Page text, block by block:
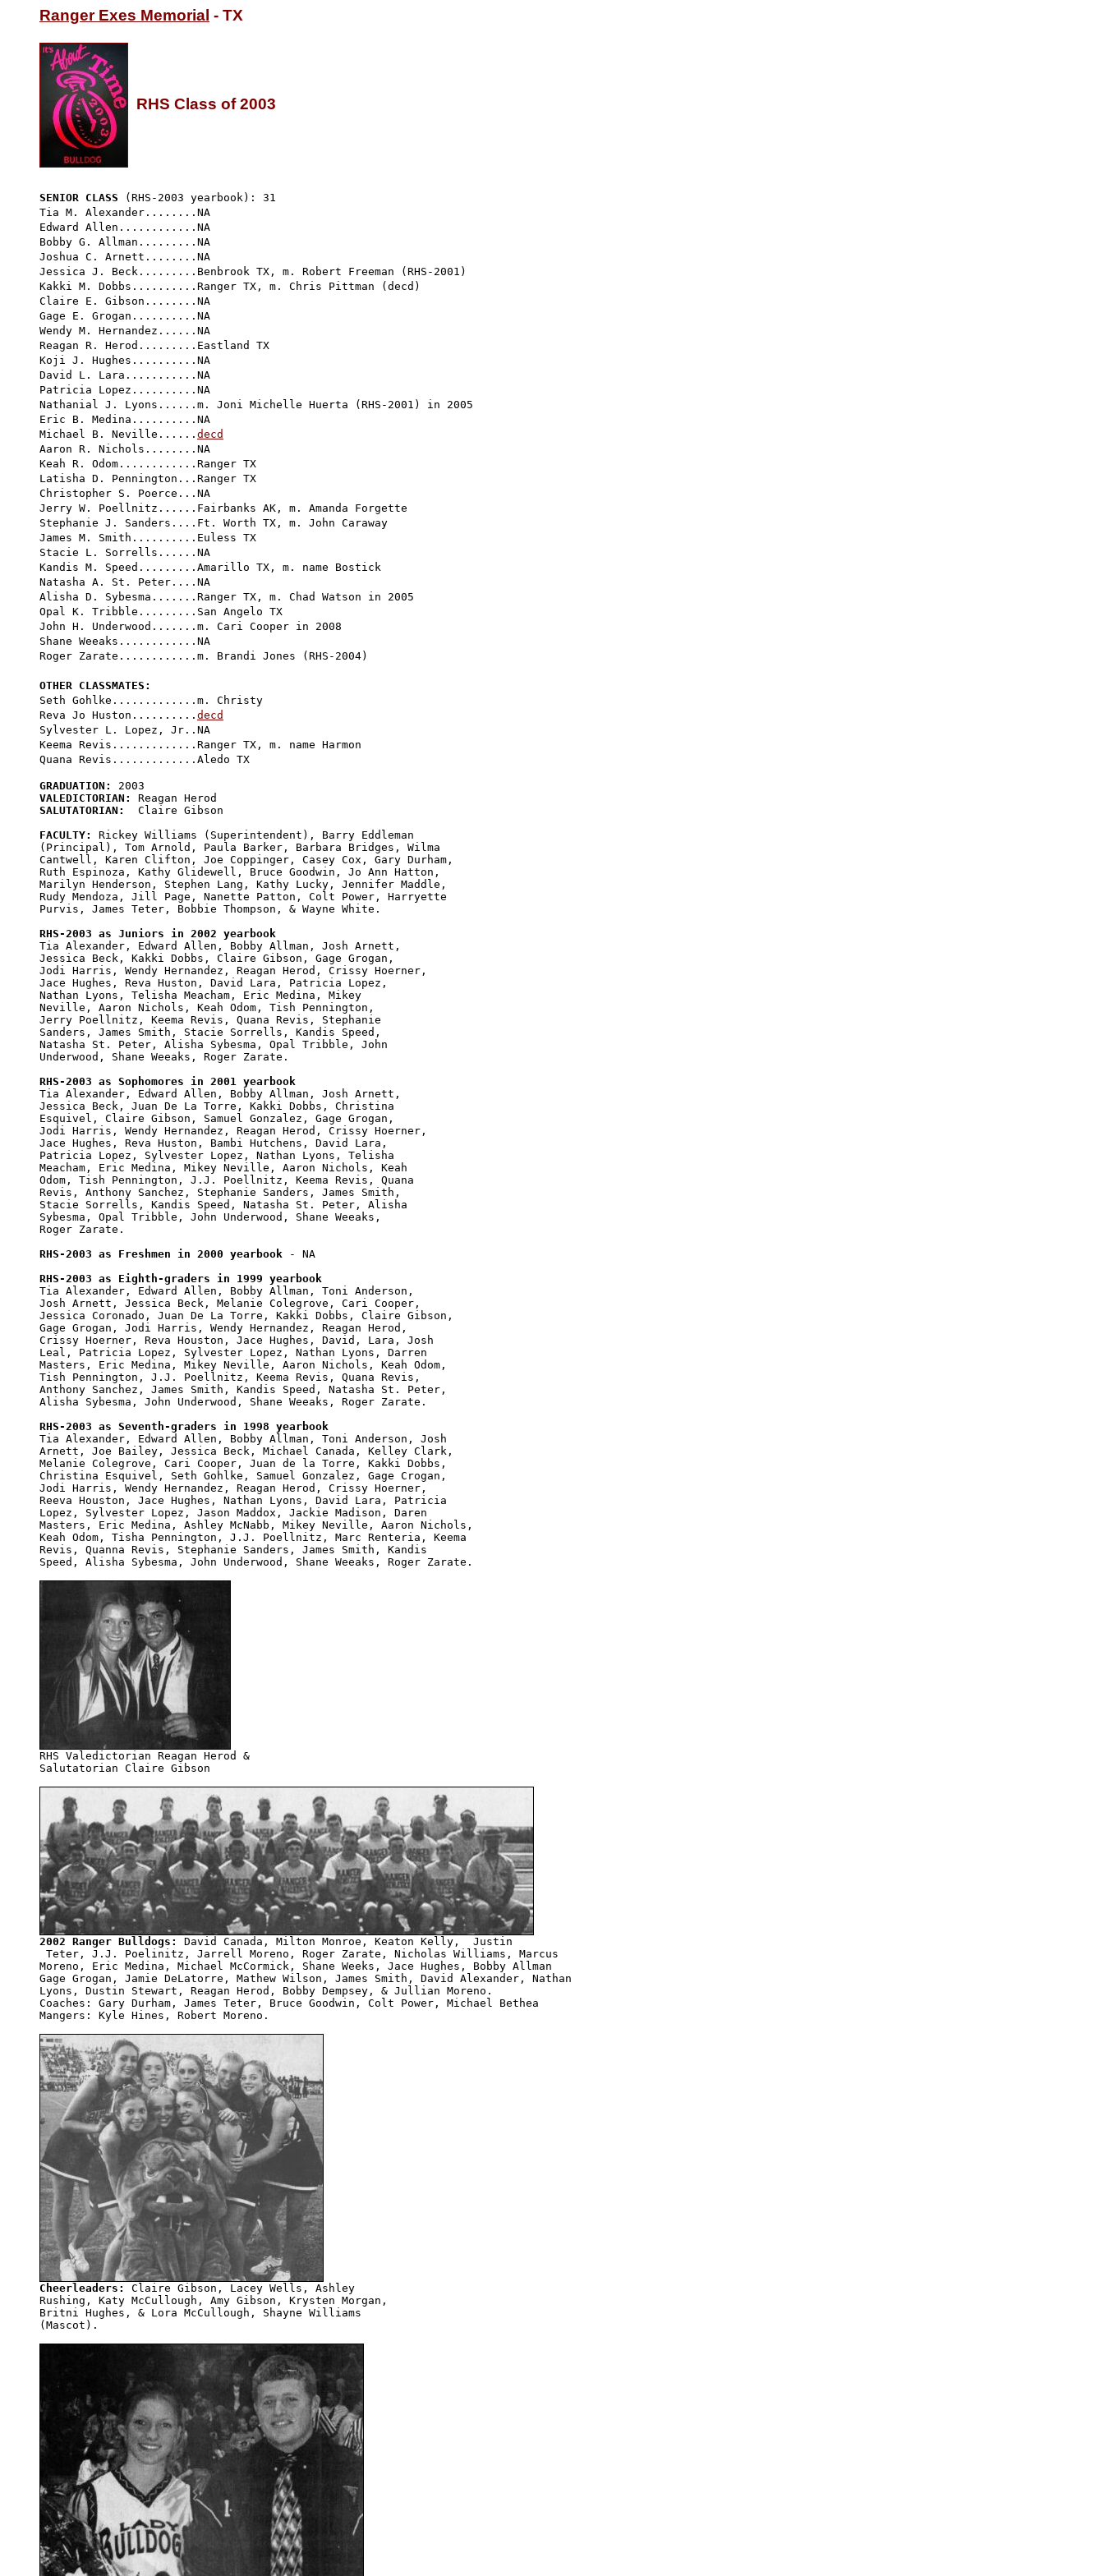
Ranger Exes Memorial - TX
RHS Class of 2003
SENIOR CLASS (RHS-2003 yearbook): 31
Tia M. Alexander........NA
Edward Allen............NA
Bobby G. Allman.........NA
Joshua C. Arnett........NA
Jessica J. Beck.........Benbrook TX, m. Robert Freeman (RHS-2001)
Kakki M. Dobbs..........Ranger TX, m. Chris Pittman (decd)
Claire E. Gibson........NA
Gage E. Grogan..........NA
Wendy M. Hernandez......NA
Reagan R. Herod.........Eastland TX
Koji J. Hughes..........NA
David L. Lara...........NA
Patricia Lopez..........NA
Nathanial J. Lyons......m. Joni Michelle Huerta (RHS-2001) in 2005
Eric B. Medina..........NA
Michael B. Neville...... decd
Aaron R. Nichols........NA
Keah R. Odom............Ranger TX
Latisha D. Pennington...Ranger TX
Christopher S. Poerce...NA
Jerry W. Poellnitz......Fairbanks AK, m. Amanda Forgette
Stephanie J. Sanders....Ft. Worth TX, m. John Caraway
James M. Smith..........Euless TX
Stacie L. Sorrells......NA
Kandis M. Speed.........Amarillo TX, m. name Bostick
Natasha A. St. Peter....NA
Alisha D. Sybesma.......Ranger TX, m. Chad Watson in 2005
Opal K. Tribble.........San Angelo TX
John H. Underwood.......m. Cari Cooper in 2008
Shane Weeaks............NA
Roger Zarate............m. Brandi Jones (RHS-2004)
OTHER CLASSMATES:
Seth Gohlke.............m. Christy
Reva Jo Huston.......... decd
Sylvester L. Lopez, Jr..NA
Keema Revis.............Ranger TX, m. name Harmon
GRADUATION:
VALEDICTORIAN:
SALUTATORIAN:
  Claire Gibson
FACULTY:
Rickey Williams (Superintendent), Barry Eddleman
(Principal), Tom Arnold, Paula Barker, Barbara Bridges, Wilma
Cantwell, Karen Clifton, Joe Coppinger, Casey Cox, Gary Durham,
Ruth Espinoza, Kathy Glidewell, Bruce Goodwin, Jo Ann Hatton,
Marilyn Henderson, Stephen Lang, Kathy Lucky, Jennifer Maddle,
Rudy Mendoza, Jill Page, Nanette Patton, Colt Power, Harryette
Purvis, James Teter, Bobbie Thompson, & Wayne White.
RHS-2003 as Juniors in 2002 yearbook
Tia Alexander, Edward Allen, Bobby Allman, Josh Arnett,
Jessica Beck, Kakki Dobbs, Claire Gibson, Gage Grogan,
Jodi Harris, Wendy Hernandez, Reagan Herod, Crissy Hoerner,
Jace Hughes, Reva Huston, David Lara, Patricia Lopez,
Nathan Lyons, Telisha Meacham, Eric Medina, Mikey
Neville, Aaron Nichols, Keah Odom, Tish Pennington,
Jerry Poellnitz, Keema Revis, Quana Revis, Stephanie
Sanders, James Smith, Stacie Sorrells, Kandis Speed,
Natasha St. Peter, Alisha Sybesma, Opal Tribble, John
Underwood, Shane Weeaks, Roger Zarate.
RHS-2003 as Sophomores in 2001 yearbook
Tia Alexander, Edward Allen, Bobby Allman, Josh Arnett,
Jessica Beck, Juan De La Torre, Kakki Dobbs, Christina
Esquivel, Claire Gibson, Samuel Gonzalez, Gage Grogan,
Jodi Harris, Wendy Hernandez, Reagan Herod, Crissy Hoerner,
Jace Hughes, Reva Huston, Bambi Hutchens, David Lara,
Patricia Lopez, Sylvester Lopez, Nathan Lyons, Telisha
Meacham, Eric Medina, Mikey Neville, Aaron Nichols, Keah
Odom, Tish Pennington, J.J. Poellnitz, Keema Revis, Quana
Revis, Anthony Sanchez, Stephanie Sanders, James Smith,
Stacie Sorrells, Kandis Speed, Natasha St. Peter, Alisha
Sybesma, Opal Tribble, John Underwood, Shane Weeaks,
Roger Zarate.
RHS-2003 as Freshmen in 2000 yearbook - NA
RHS-2003 as Eighth-graders in 1999 yearbook
Tia Alexander, Edward Allen, Bobby Allman, Toni Anderson,
Josh Arnett, Jessica Beck, Melanie Colegrove, Cari Cooper,
Jessica Coronado, Juan De La Torre, Kakki Dobbs, Claire Gibson,
Gage Grogan, Jodi Harris, Wendy Hernandez, Reagan Herod,
Crissy Hoerner, Reva Houston, Jace Hughes, David, Lara, Josh
Leal, Patricia Lopez, Sylvester Lopez, Nathan Lyons, Darren
Masters, Eric Medina, Mikey Neville, Aaron Nichols, Keah Odom,
Tish Pennington, J.J. Poellnitz, Keema Revis, Quana Revis,
Anthony Sanchez, James Smith, Kandis Speed, Natasha St. Peter,
Alisha Sybesma, John Underwood, Shane Weeaks, Roger Zarate.
RHS-2003 as Seventh-graders in 1998 yearbook
Tia Alexander, Edward Allen, Bobby Allman, Toni Anderson, Josh
Arnett, Joe Bailey, Jessica Beck, Michael Canada, Kelley Clark,
Melanie Colegrove, Cari Cooper, Juan de la Torre, Kakki Dobbs,
Christina Esquivel, Seth Gohlke, Samuel Gonzalez, Gage Crogan,
Jodi Harris, Wendy Hernandez, Reagan Herod, Crissy Hoerner,
Reeva Houston, Jace Hughes, Nathan Lyons, David Lara, Patricia
Lopez, Sylvester Lopez, Jason Maddox, Jackie Madison, Daren
Masters, Eric Medina, Ashley McNabb, Mikey Neville, Aaron Nichols,
Keah Odom, Tisha Pennington, J.J. Poellnitz, Marc Renteria, Keema
Revis, Quanna Revis, Stephanie Sanders, James Smith, Kandis
Speed, Alisha Sybesma, John Underwood, Shane Weeaks, Roger Zarate.
Salutatorian Claire Gibson
2002 Ranger Bulldogs:
David Canada, Milton Monroe, Keaton Kelly,  Justin
Teter, J.J. Poelinitz, Jarrell Moreno, Roger Zarate, Nicholas Williams, Marcus
Moreno, Eric Medina, Michael McCormick, Shane Weeks, Jace Hughes, Bobby Allman
Gage Grogan, Jamie DeLatorre, Mathew Wilson, James Smith, David Alexander, Nathan
Lyons, Dustin Stewart, Reagan Herod, Bobby Dempsey, & Jullian Moreno.
Coaches: Gary Durham, James Teter, Bruce Goodwin, Colt Power, Michael Bethea
Mangers: Kyle Hines, Robert Moreno.
Cheerleaders:
Claire Gibson, Lacey Wells, Ashley
Rushing, Katy McCullough, Amy Gibson, Krysten Morgan,
Britni Hughes, & Lora McCullough, Shayne Williams
(Mascot).